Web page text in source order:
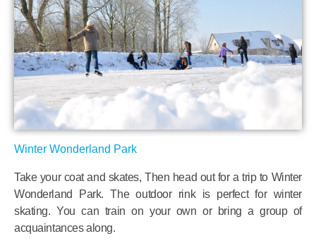
Winter Wonderland Park
Take your coat and skates, Then head out for a trip to Winter
Wonderland Park. The outdoor rink is perfect for winter
skating. You can train on your own or bring a group of
acquaintances along.